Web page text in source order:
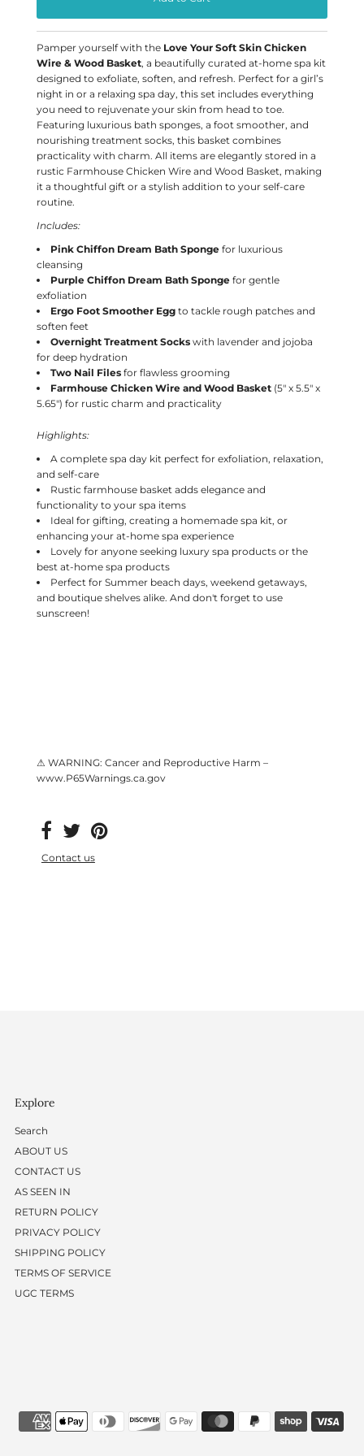
Pamper yourself with the Love Your Soft Skin Chicken
Wire & Wood Basket, a beautifully curated at-home spa kit
designed to exfoliate, soften, and refresh. Perfect for a girl’s
night in or a relaxing spa day, this set includes everything
you need to rejuvenate your skin from head to toe.
Featuring luxurious bath sponges, a foot smoother, and
nourishing treatment socks, this basket combines
practicality with charm. All items are elegantly stored in a
rustic Farmhouse Chicken Wire and Wood Basket, making
it a thoughtful gift or a stylish addition to your self-care
routine.
Includes:
Pink Chiffon Dream Bath Spongefor luxurious
cleansing
Purple Chiffon Dream Bath Spongefor gentle
exfoliation
Ergo Foot Smoother Eggto tackle rough patches and
soften feet
Overnight Treatment Sockswith lavender and jojoba
for deep hydration
Two Nail Filesfor flawless grooming
Farmhouse Chicken Wire and Wood Basket(5" x 5.5" x
5.65") for rustic charm and practicality
Highlights:
A complete spa day kit perfect for exfoliation, relaxation,
and self-care
Rustic farmhouse basket adds elegance and
functionality to your spa items
Ideal for gifting, creating a homemade spa kit, or
enhancing your at-home spa experience
Lovely for anyone seeking luxury spa products or the
best at-home spa products
Perfect for Summer beach days, weekend getaways,
and boutique shelves alike. And don't forget to use
sunscreen!
⚠ WARNING: Cancer and Reproductive Harm –
www.P65Warnings.ca.gov
Contact us
Explore
Search
ABOUT US
CONTACT US
AS SEEN IN
RETURN POLICY
PRIVACY POLICY
SHIPPING POLICY
TERMS OF SERVICE
UGC TERMS